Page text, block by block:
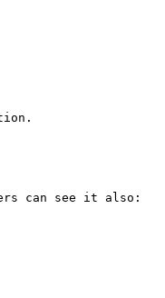
can see it also: